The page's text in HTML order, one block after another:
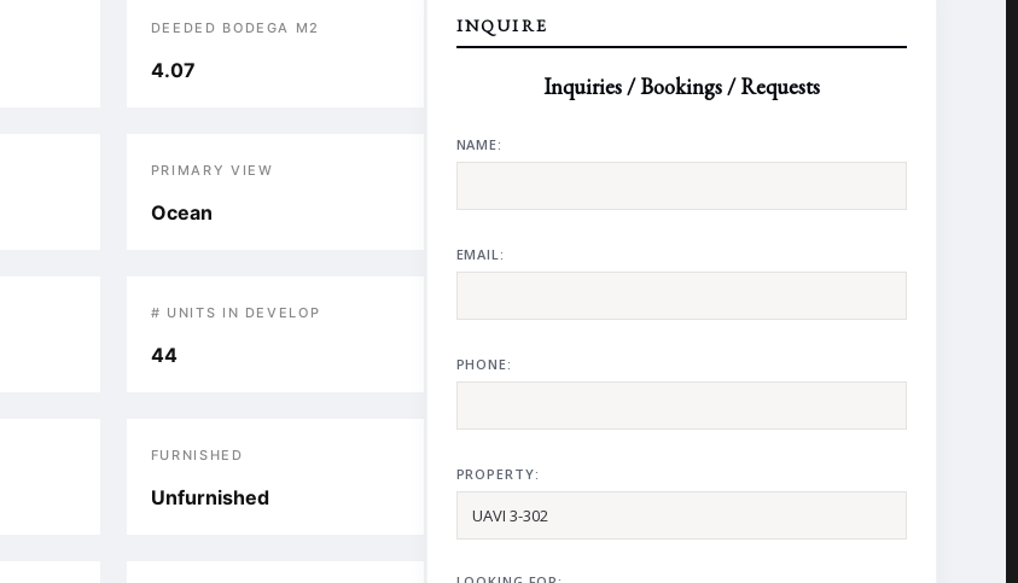
DEEDED BODEGA M2
4.07
PRIMARY VIEW
Ocean
# UNITS IN DEVELOP
44
FURNISHED
Unfurnished
INQUIRE
Inquiries / Bookings / Requests
NAME:
EMAIL:
PHONE:
PROPERTY: